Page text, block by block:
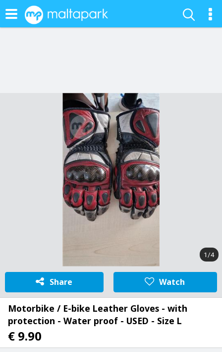
1/4
Share Watch
Motorbike / E-bike Leather Gloves - with
protection - Water proof - USED - Size L
€ 9.90